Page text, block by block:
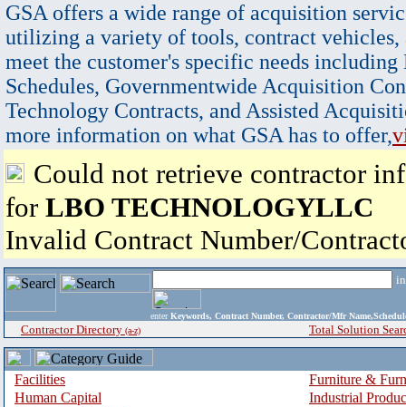
GSA offers a wide range of acquisition
utilizing a variety of tools, contract vehicles,
meet the customer's specific needs
Schedules, Governmentwide Acquisition
Technology Contracts, and Assisted
more information on what GSA has to offer,
Could not retrieve contractor
for LBO TECHNOLOGYLLC
Invalid Contract Number/
enter Keywords, Contract Number, Contractor/Mfr
Contractor Directory (a-z) Total Solution
Facilities
Furniture &
Human Capital
Industrial